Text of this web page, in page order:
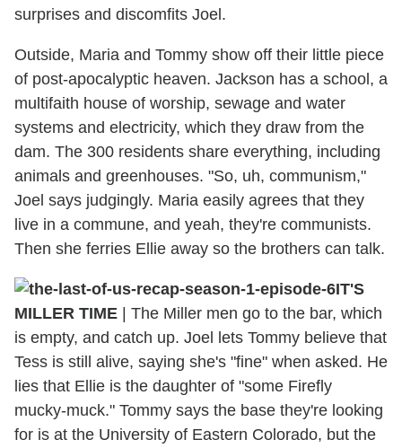
surprises and discomfits Joel.
Outside, Maria and Tommy show off their little piece
of post-apocalyptic heaven. Jackson has a school, a
multifaith house of worship, sewage and water
systems and electricity, which they draw from the
dam. The 300 residents share everything, including
animals and greenhouses. "So, uh, communism,"
Joel says judgingly. Maria easily agrees that they
live in a commune, and yeah, they're communists.
Then she ferries Ellie away so the brothers can talk.
IT'S
MILLER TIME | The Miller men go to the bar, which
is empty, and catch up. Joel lets Tommy believe that
Tess is still alive, saying she's "fine" when asked. He
lies that Ellie is the daughter of "some Firefly
mucky-muck." Tommy says the base they're looking
for is at the University of Eastern Colorado, but the